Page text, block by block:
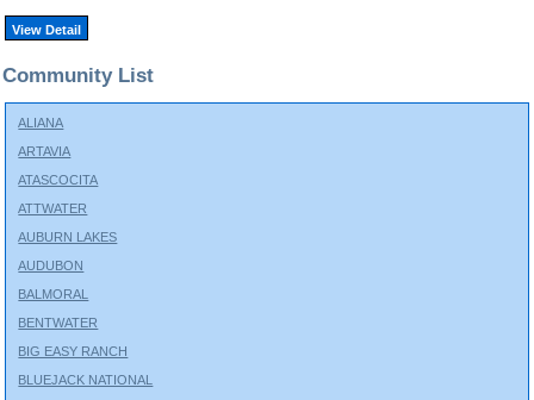
View Detail
Community List
ALIANA
ARTAVIA
ATASCOCITA
ATTWATER
AUBURN LAKES
AUDUBON
BALMORAL
BENTWATER
BIG EASY RANCH
BLUEJACK NATIONAL